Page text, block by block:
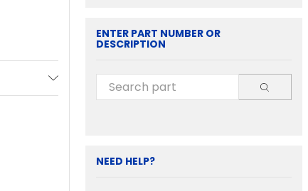
ENTER PART NUMBER OR
DESCRIPTION
NEED HELP?